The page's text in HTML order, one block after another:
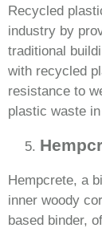
Recycled
industry by
traditional
with recycled
resistance to
plastic waste
Hempcrete, a
inner woody
based binder,